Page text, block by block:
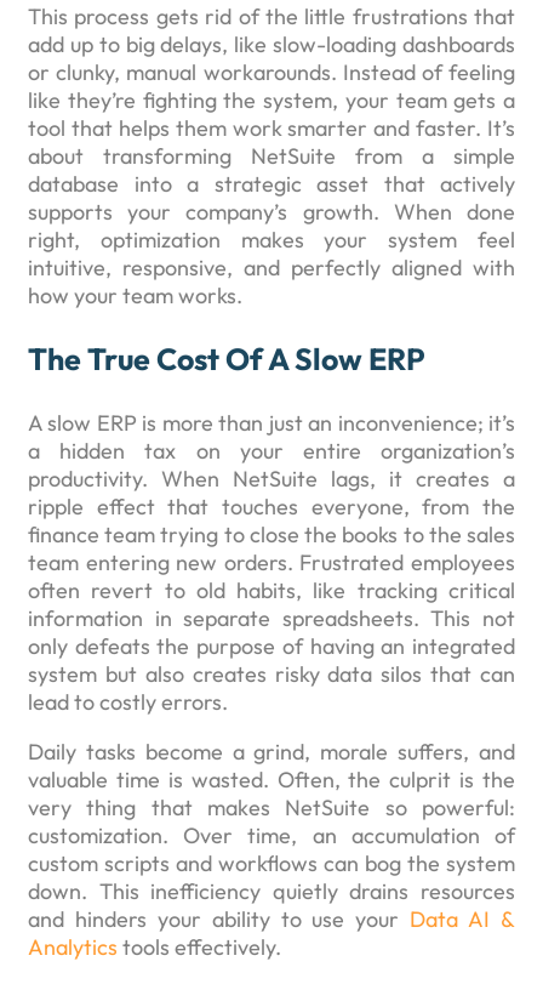
This process gets rid of the little frustrations that
add up to big delays, like slow-loading dashboards
or clunky, manual workarounds. Instead of feeling
like they’re fighting the system, your team gets a
tool that helps them work smarter and faster. It’s
about transforming NetSuite from a simple
database into a strategic asset that actively
supports your company’s growth. When done
right, optimization makes your system feel
intuitive, responsive, and perfectly aligned with
how your team works.
The True Cost Of A Slow ERP
A slow ERP is more than just an inconvenience; it’s
a hidden tax on your entire organization’s
productivity. When NetSuite lags, it creates a
ripple effect that touches everyone, from the
finance team trying to close the books to the sales
team entering new orders. Frustrated employees
often revert to old habits, like tracking critical
information in separate spreadsheets. This not
only defeats the purpose of having an integrated
system but also creates risky data silos that can
lead to costly errors.
Daily tasks become a grind, morale suffers, and
valuable time is wasted. Often, the culprit is the
very thing that makes NetSuite so powerful:
customization. Over time, an accumulation of
custom scripts and workflows can bog the system
down. This inefficiency quietly drains resources
and hinders your ability to use your Data AI &
Analytics tools effectively.